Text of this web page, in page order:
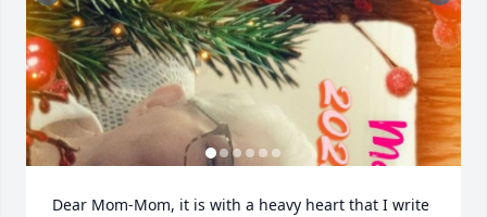
Dear Mom-Mom, it is with a heavy heart that I write